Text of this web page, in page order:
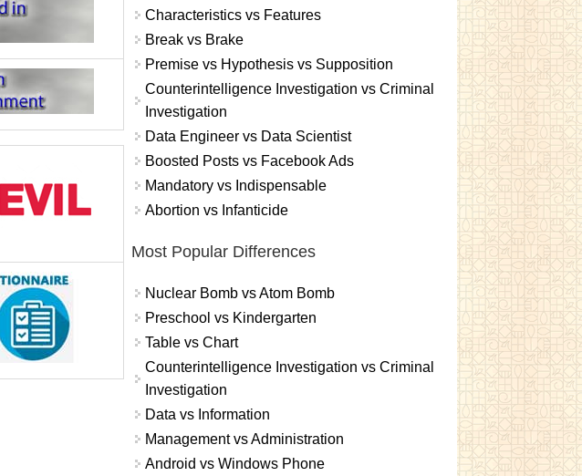
Characteristics vs Features
Break vs Brake
Premise vs Hypothesis vs Supposition
Counterintelligence Investigation vs Criminal
Investigation
Data Engineer vs Data Scientist
Boosted Posts vs Facebook Ads
Mandatory vs Indispensable
Abortion vs Infanticide
Most Popular Differences
Nuclear Bomb vs Atom Bomb
Preschool vs Kindergarten
Table vs Chart
Counterintelligence Investigation vs Criminal
Investigation
Data vs Information
Management vs Administration
Android vs Windows Phone